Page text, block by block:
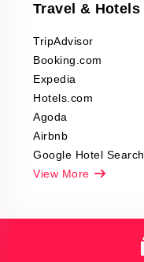
Travel & Hotels
TripAdvisor
Booking.com
Expedia
Hotels.com
Agoda
Airbnb
Google Hotel Search
View More